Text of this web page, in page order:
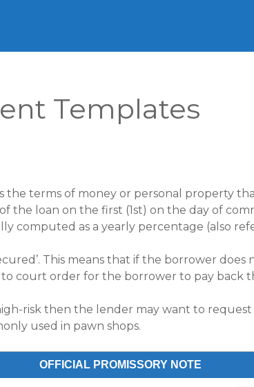
Templates
terms of money or personal property
the loan on the first (1st) on the day of
computed as a yearly percentage (also
This means that if the borrower
court order for the borrower to pay back
risk then the lender may want to request
used in pawn shops.